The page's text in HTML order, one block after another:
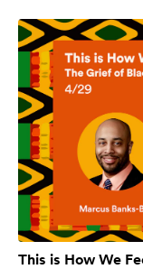
This is How We